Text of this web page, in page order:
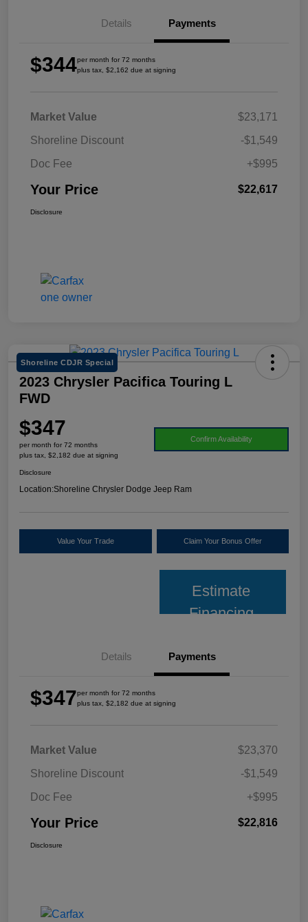
Details Payments
$344per month for 72 months
plus tax, $2,162 due at signing
Market Value
$23,171
Shoreline Discount
-$1,549
Doc Fee
+$995
Your Price $22,617
Disclosure
Shoreline CDJR Special
2023 Chrysler Pacifica Touring L
FWD
$347
per month for 72 months
plus tax, $2,182 due at signing
Confirm Availability
Disclosure
Location:Shoreline Chrysler Dodge Jeep Ram
Value Your Trade Claim Your Bonus Offer
Estimate
Financing
Details Payments
$347per month for 72 months
plus tax, $2,182 due at signing
Market Value
$23,370
Shoreline Discount
-$1,549
Doc Fee
+$995
Your Price $22,816
Disclosure